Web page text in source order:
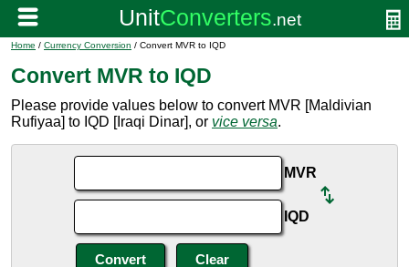
Home / Currency Conversion / Convert MVR to IQD
Convert MVR to IQD
Please provide values below to convert MVR [Maldivian
Rufiyaa] to IQD [Iraqi Dinar], or vice versa.
MVR
IQD